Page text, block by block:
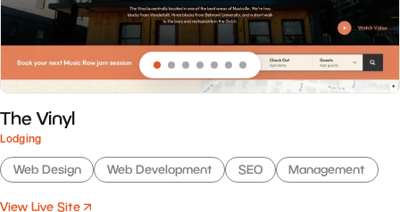
The Vinyl
Lodging
Web Design Web Development SEO Management
View Live Site